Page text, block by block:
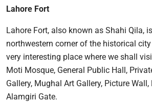
Lahore Fort
Lahore Fort, also known as Shahi Qila,
northwestern corner of the historical
very interesting place where we shall
Moti Mosque, General Public Hall,
Gallery, Mughal Art Gallery, Picture
Alamgiri Gate.